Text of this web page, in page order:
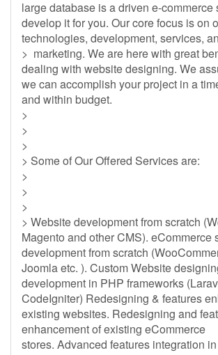
large database is a driven e-commerce
develop it for you. Our core focus is on
technologies, development, services,
> marketing. We are here with great
dealing with website designing. We
we can accomplish your project in a
and within budget.
>
>
>
> Some of Our Offered Services are:
>
>
>
> Website development from scratch
Magento and other CMS). eCommerce
development from scratch
Joomla etc. ). Custom Website
development in PHP frameworks
CodeIgniter) Redesigning & features
existing websites. Redesigning and
enhancement of existing eCommerce
stores. Advanced features integration